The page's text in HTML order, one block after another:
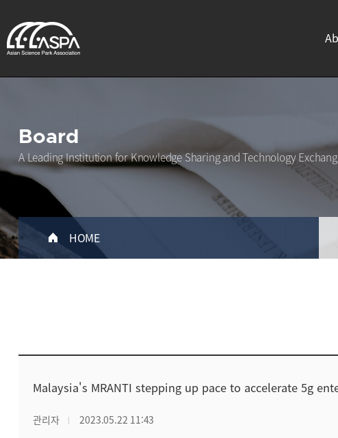
조직
사업
회원가
로고
Board
A Leading Institution for Knowledge Sharing and Technology
HOME
Malaysia's MRANTI stepping up pace to accelerate 5g
관리자 2023.05.22 11:43